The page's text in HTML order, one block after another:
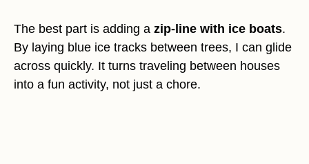
The best part is adding a zip-line with ice boats.
By laying blue ice tracks between trees, I can glide
across quickly. It turns traveling between houses
into a fun activity, not just a chore.